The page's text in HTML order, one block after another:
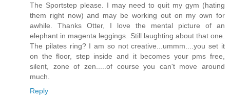
The Sportstep please. I may need to quit my gym (hating
them right now) and may be working out on my own for
awhile. Thanks Otter, I love the mental picture of an
elephant in magenta leggings. Still laughting about that one.
The pilates ring? I am so not creative...ummm....you set it
on the floor, step inside and it becomes your pms free,
silent, zone of zen.....of course you can't move around
much.
Reply